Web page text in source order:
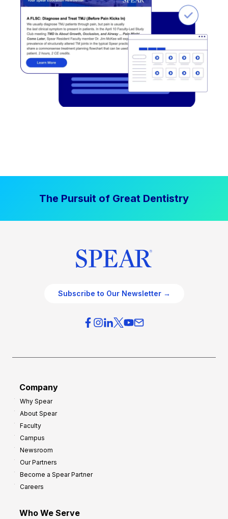
The Pursuit of Great Dentistry
Subscribe to Our Newsletter →
Company
Why Spear
About Spear
Faculty
Campus
Newsroom
Our Partners
Become a Spear Partner
Careers
Who We Serve